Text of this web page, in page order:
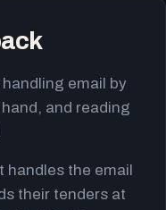
handling email by
and reading
handles the email
their tenders at